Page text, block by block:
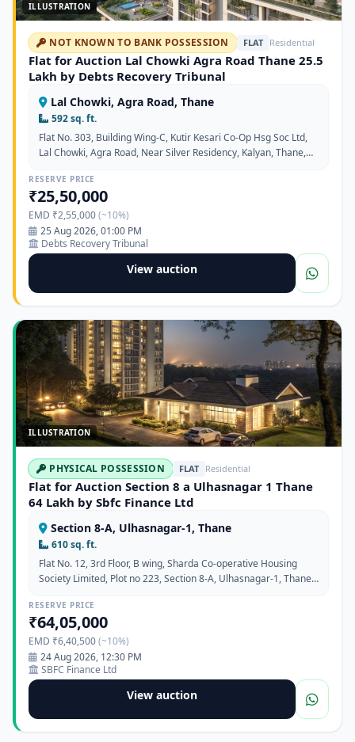
ILLUSTRATION
NOT KNOWN TO BANK POSSESSION FLAT Residential
Flat for Auction Lal Chowki Agra Road Thane 25.5
Lakh by Debts Recovery Tribunal
Lal Chowki, Agra Road, Thane
592 sq. ft.
Flat No. 303, Building Wing-C, Kutir Kesari Co-Op Hsg Soc Ltd,
Lal Chowki, Agra Road, Near Silver Residency, Kalyan, Thane,
RESERVE PRICE
₹25,50,000
EMD ₹2,55,000(~10%)
25 Aug 2026, 01:00 PM
Debts Recovery Tribunal
View auction
ILLUSTRATION
PHYSICAL POSSESSION FLAT Residential
Flat for Auction Section 8 a Ulhasnagar 1 Thane
64 Lakh by Sbfc Finance Ltd
Section 8-A, Ulhasnagar-1, Thane
610 sq. ft.
Flat No. 12, 3rd Floor, B wing, Sharda Co-operative Housing
Society Limited, Plot no 223, Section 8-A, Ulhasnagar-1, Thane,
RESERVE PRICE
₹64,05,000
EMD ₹6,40,500(~10%)
24 Aug 2026, 12:30 PM
SBFC Finance Ltd
View auction